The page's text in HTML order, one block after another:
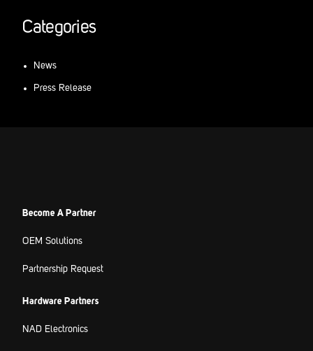
Categories
News
Press Release
Become A Partner
OEM Solutions
Partnership Request
Hardware Partners
NAD Electronics